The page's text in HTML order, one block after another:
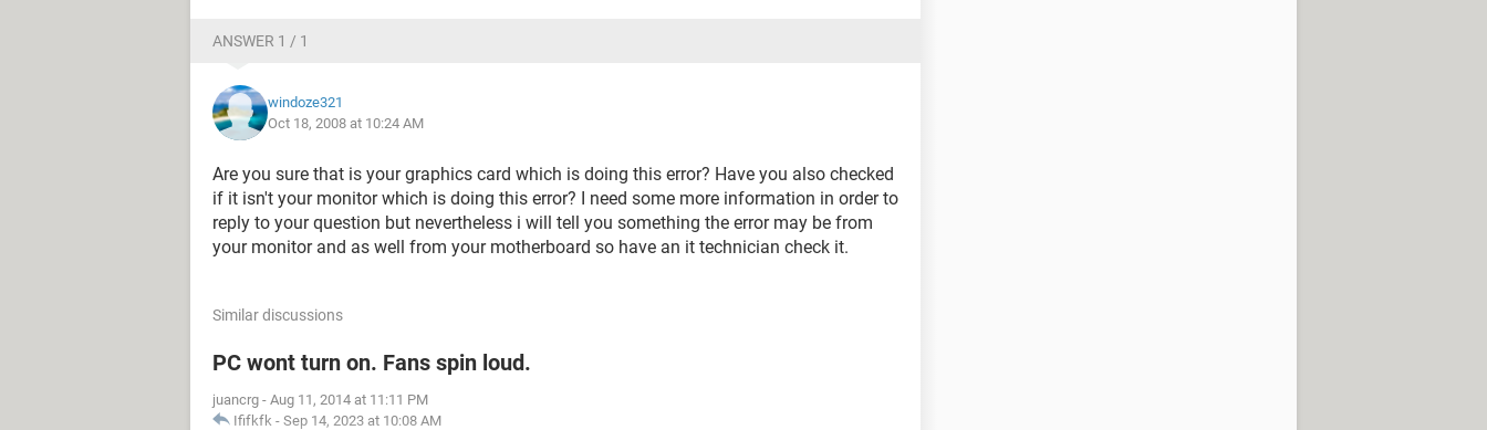
ANSWER 1 / 1
windoze321
Oct 18, 2008 at 10:24 AM
Are you sure that is your graphics card which is doing this error? Have you also checked
if it isn't your monitor which is doing this error? I need some more information in order to
reply to your question but nevertheless i will tell you something the error may be from
your monitor and as well from your motherboard so have an it technician check it.
Similar discussions
PC wont turn on. Fans spin loud.
juancrg - Aug 11, 2014 at 11:11 PM
Ififkfk - Sep 14, 2023 at 10:08 AM